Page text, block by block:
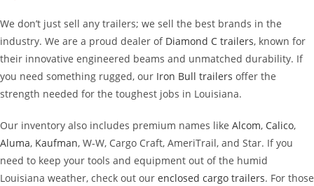
We don’t just sell any trailers; we sell the best brands in the
industry. We are a proud dealer of Diamond C trailers, known for
their innovative engineered beams and unmatched durability. If
you need something rugged, our Iron Bull trailers offer the
strength needed for the toughest jobs in Louisiana.
Our inventory also includes premium names like Alcom, Calico,
Aluma, Kaufman, W-W, Cargo Craft, AmeriTrail, and Star. If you
need to keep your tools and equipment out of the humid
Louisiana weather, check out our enclosed cargo trailers. For those